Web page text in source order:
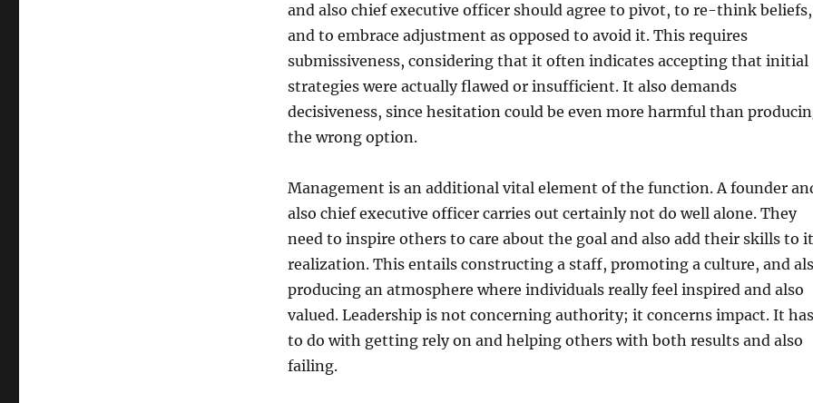
and also chief executive officer should agree to pivot, to re-think beliefs,
and to embrace adjustment as opposed to avoid it. This requires
submissiveness, considering that it often indicates accepting that initial
strategies were actually flawed or insufficient. It also demands
decisiveness, since hesitation could be even more harmful than
the wrong option.
Management is an additional vital element of the function. A founder
also chief executive officer carries out certainly not do well alone. They
need to inspire others to care about the goal and also add their skills to
realization. This entails constructing a staff, promoting a culture, and
producing an atmosphere where individuals really feel inspired and also
valued. Leadership is not concerning authority; it concerns impact. It has
to do with getting rely on and helping others with both results and also
failing.